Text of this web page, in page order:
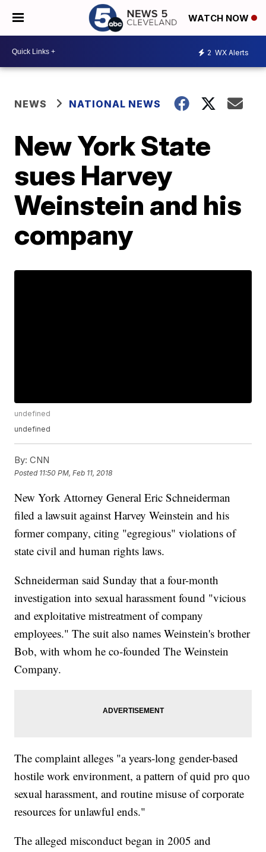
WATCH NOW
2 WX Alerts
NEWS NATIONAL NEWS
New York State
sues Harvey
Weinstein and his
company
undefined
undefined
By: CNN
Posted 11:50 PM, Feb 11, 2018
New York Attorney General Eric Schneiderman
filed a lawsuit against Harvey Weinstein and his
former company, citing "egregious" violations of
state civil and human rights laws.
Schneiderman said Sunday that a four-month
investigation into sexual harassment found "vicious
and exploitative mistreatment of company
employees." The suit also names Weinstein's brother
Bob, with whom he co-founded The Weinstein
Company.
The complaint alleges "a years-long gender-based
hostile work environment, a pattern of quid pro quo
sexual harassment, and routine misuse of corporate
resources for unlawful ends."
The alleged misconduct began in 2005 and